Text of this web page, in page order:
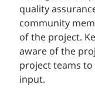
quality
community
of the project.
aware of the
project teams
input.